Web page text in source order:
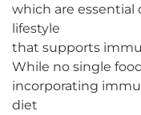
which are
lifestyle
that supports
While no single
incorporating
diet